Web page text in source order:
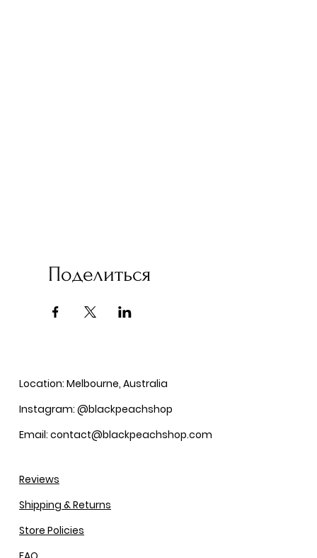
Поделиться
Location: Melbourne, Australia
Instagram: @blackpeachshop
Email: contact@blackpeachshop.com
Reviews
Shipping & Returns
Store Policies